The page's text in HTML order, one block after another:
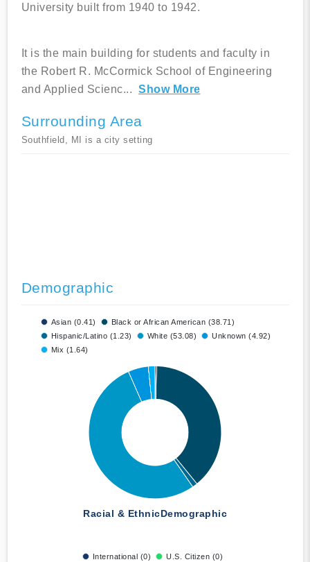
University built from 1940 to 1942.
It is the main building for students and faculty in
the Robert R. McCormick School of Engineering
and Applied Scienc... Show More
Surrounding Area
Southfield, MI is a city setting
Demographic
Asian (0.41)
Black or African American (38.71)
Hispanic/Latino (1.23)
White (53.08)
Unknown (4.92)
Mix (1.64)
Racial & EthnicDemographic
International (0) U.S. Citizen (0)